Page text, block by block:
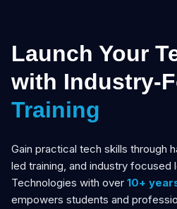
Launch Your
with Industry-
Training
Gain practical tech skills through
led training, and industry focused
Technologies with over 10+
empowers students and